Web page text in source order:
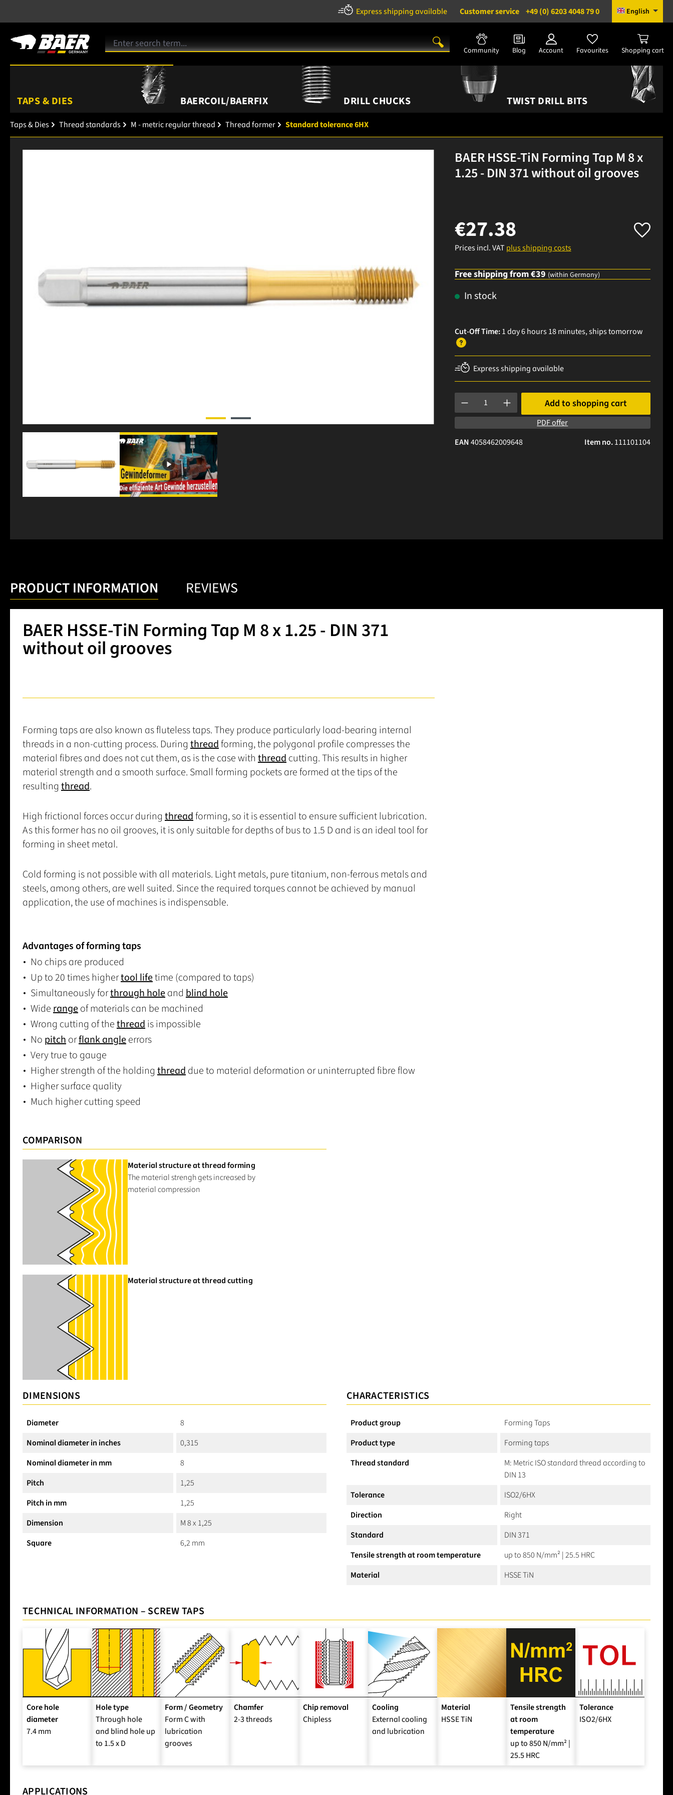
Express shipping available Customer service +49 (0) 6203 4048 79 0 English
Community Blog Account Favourites Shopping cart
TAPS & DIES BAERCOIL/BAERFIX DRILL CHUCKS TWIST DRILL BITS
Taps & Dies Thread standards M - metric regular thread Thread former Standard tolerance 6HX
BAER HSSE-TiN Forming Tap M 8 x
1.25 - DIN 371 without oil grooves
€27.38
Prices incl. VAT plus shipping costs
Free shipping from €39 (within Germany)
In stock
Cut-Off Time:1 day 6 hours 18 minutes, shipstomorrow
Express shipping available
Product Quantity: Enter the desired amount or use the buttons
Add to shopping cart
PDF offer
Item no.111101104
EAN4058462009648
PRODUCT INFORMATION REVIEWS
BAER HSSE-TiN Forming Tap M 8 x 1.25 - DIN 371
without oil grooves
Forming taps are also known as fluteless taps. They produce particularly load-bearing internal
threads in a non-cutting process. During threadforming, the polygonal profile compresses the
material fibres and does not cut them, as is the case with threadcutting. This results in higher
material strength and a smooth surface. Small forming pockets are formed at the tips of the
resulting thread.
High frictional forces occur during threadforming, so it is essential to ensure sufficient lubrication.
As this former has no oil grooves, it is only suitable for depths of bus to 1.5 D and is an ideal tool for
forming in sheet metal.
Cold forming is not possible with all materials. Light metals, pure titanium, non-ferrous metals and
steels, among others, are well suited. Since the required torques cannot be achieved by manual
application, the use of machines is indispensable.
Advantages of forming taps
No chips are produced
Up to 20 times highertool lifetime (compared to taps)
Simultaneously forthrough holeand blind hole
Widerangeof materials can be machined
Wrong cutting of thethreadis impossible
No pitchorflank angleerrors
Very true to gauge
Higher strength of the holding threaddue to material deformation or uninterrupted fibre flow
Higher surface quality
Much higher cutting speed
COMPARISON
Material structure at thread forming
The material strengh gets increased by
material compression
Material structure at thread cutting
DIMENSIONS
Diameter
8
Nominal diameter in inches
0,315
Nominal diameter in mm
8
Pitch
1,25
Pitch in mm
1,25
Dimension
M 8 x 1,25
Square
6,2 mm
CHARACTERISTICS
Product group
Forming Taps
Product type
Forming taps
Thread standard
M: Metric ISO standard thread according to
DIN 13
Tolerance
ISO2/6HX
Direction
Right
Standard
DIN 371
Tensile strength at room temperature
up to 850 N/mm² | 25.5 HRC
Material
HSSE TiN
TECHNICAL INFORMATION – SCREW TAPS
Core hole
diameter
7.4 mm
Hole type
Through hole
and blind hole up
to 1.5 x D
Form / Geometry
Form C with
lubrication
grooves
Chamfer
2-3 threads
Chip removal
Chipless
Cooling
External cooling
and lubrication
Material
HSSE TiN
Tensile strength
at room
temperature
up to 850 N/mm² |
25.5 HRC
Tolerance
ISO2/6HX
APPLICATIONS